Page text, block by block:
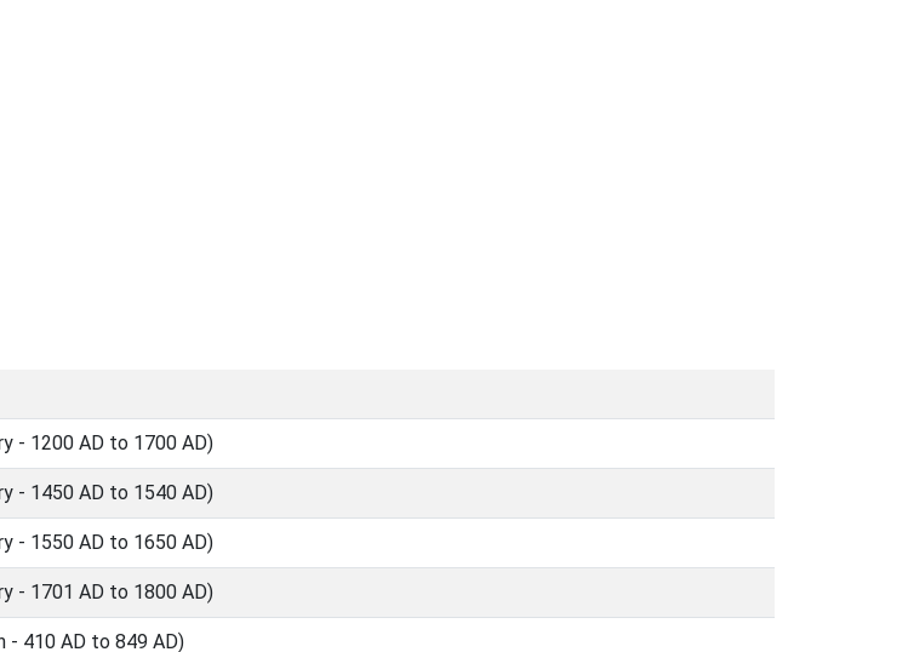
- 1200 AD to 1700 AD)
- 1450 AD to 1540 AD)
- 1550 AD to 1650 AD)
- 1701 AD to 1800 AD)
- 410 AD to 849 AD)